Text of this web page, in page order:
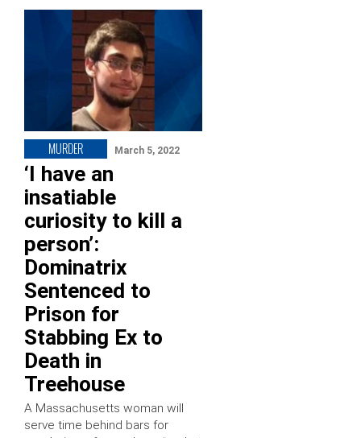
MURDER March 5, 2022
‘I have an
insatiable
curiosity to kill a
person’:
Dominatrix
Sentenced to
Prison for
Stabbing Ex to
Death in
Treehouse
A Massachusetts woman will
serve time behind bars for